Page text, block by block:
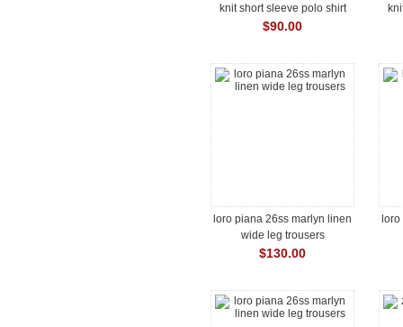
knit short sleeve polo shirt
$90.00
loro piana 26ss marlyn linen
wide leg trousers
$130.00